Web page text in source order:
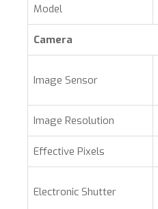
Model
Camera
Image Sensor
Image Resolution
Effective Pixels
Electronic Shutter